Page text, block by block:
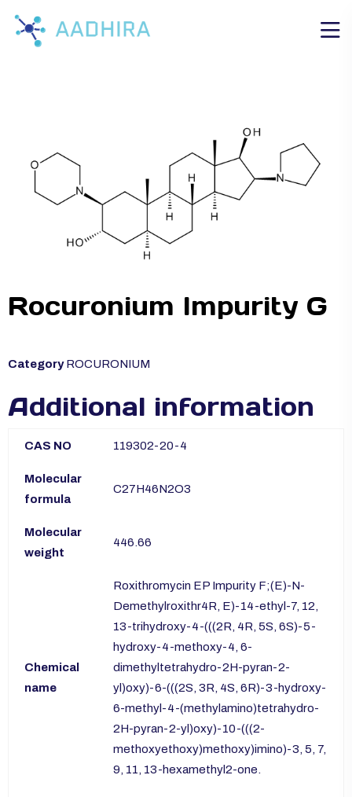
Rocuronium Impurity G
Category ROCURONIUM
Additional information
CAS NO 119302-20-4
Molecular
formula
C27H46N2O3
Molecular
weight
446.66
Chemical
name
Roxithromycin EP Impurity F;(E)-N-
Demethylroxithr4R, E)-14-ethyl-7, 12,
13-trihydroxy-4-(((2R, 4R, 5S, 6S)-5-
hydroxy-4-methoxy-4, 6-
dimethyltetrahydro-2H-pyran-2-
yl)oxy)-6-(((2S, 3R, 4S, 6R)-3-hydroxy-
6-methyl-4-(methylamino)tetrahydro-
2H-pyran-2-yl)oxy)-10-(((2-
methoxyethoxy)methoxy)imino)-3, 5, 7,
9, 11, 13-hexamethyl2-one.